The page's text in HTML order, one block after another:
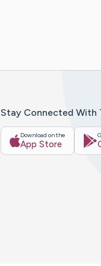
Stay Connected With
Download on the
App Store